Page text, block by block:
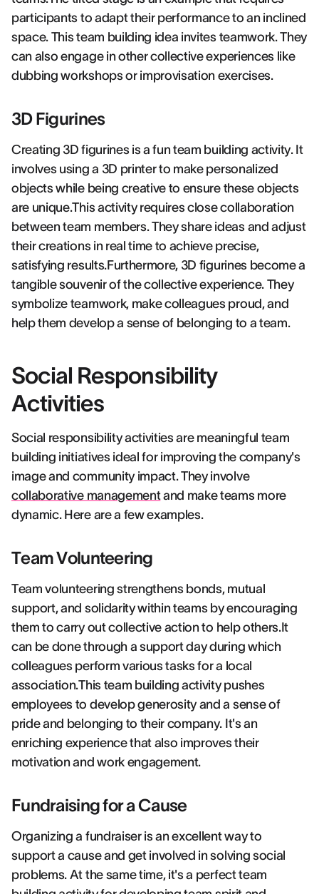
participants to adapt their performance to an inclined
space. This team building idea invites teamwork. They
can also engage in other collective experiences like
dubbing workshops or improvisation exercises.
3D Figurines
Creating 3D figurines is a fun team building activity. It
involves using a 3D printer to make personalized
objects while being creative to ensure these objects
are unique.This activity requires close collaboration
between team members. They share ideas and adjust
their creations in real time to achieve precise,
satisfying results.Furthermore, 3D figurines become a
tangible souvenir of the collective experience. They
symbolize teamwork, make colleagues proud, and
help them develop a sense of belonging to a team.
Social Responsibility
Activities
Social responsibility activities are meaningful team
building initiatives ideal for improving the company's
image and community impact. They involve
collaborative managementand make teams more
dynamic. Here are a few examples.
Team Volunteering
Team volunteering strengthens bonds, mutual
support, and solidarity within teams by encouraging
them to carry out collective action to help others.It
can be done through a support day during which
colleagues perform various tasks for a local
association.This team building activity pushes
employees to develop generosity and a sense of
pride and belonging to their company. It's an
enriching experience that also improves their
motivation and work engagement.
Fundraising for a Cause
Organizing a fundraiser is an excellent way to
support a cause and get involved in solving social
problems. At the same time, it's a perfect team